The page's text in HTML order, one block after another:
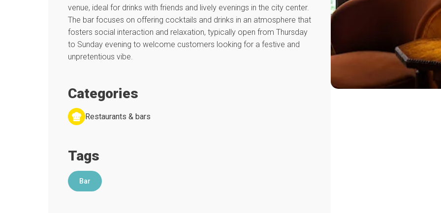
venue, ideal for drinks with friends and lively evenings in the city center.
The bar focuses on offering cocktails and drinks in an atmosphere that
fosters social interaction and relaxation, typically open from Thursday
to Sunday evening to welcome customers looking for a festive and
unpretentious vibe.
Categories
Restaurants & bars
Tags
Bar